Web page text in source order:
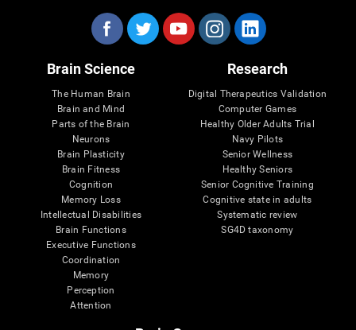
Brain Science
The Human Brain
Brain and Mind
Parts of the Brain
Neurons
Brain Plasticity
Brain Fitness
Cognition
Memory Loss
Intellectual Disabilities
Brain Functions
Executive Functions
Coordination
Memory
Perception
Attention
Research
Digital Therapeutics Validation
Computer Games
Healthy Older Adults Trial
Navy Pilots
Senior Wellness
Healthy Seniors
Senior Cognitive Training
Cognitive state in adults
Systematic review
SG4D taxonomy